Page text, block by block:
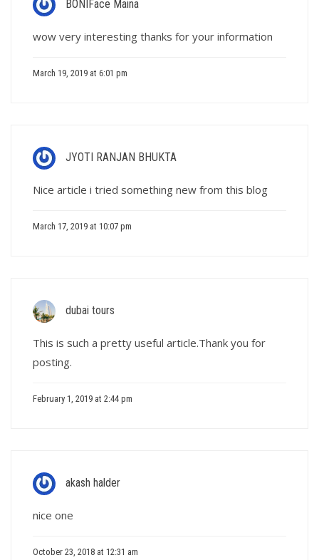
BONIFace Maina
wow very interesting thanks for your information
March 19, 2019 at 6:01 pm
JYOTI RANJAN BHUKTA
Nice article i tried something new from this blog
March 17, 2019 at 10:07 pm
dubai tours
This is such a pretty useful article.Thank you for
posting.
February 1, 2019 at 2:44 pm
akash halder
nice one
October 23, 2018 at 12:31 am